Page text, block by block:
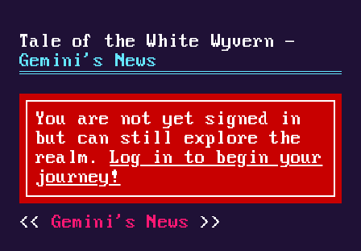
Tale of the White Wyvern -
Gemini's News
You are not yet signed in
but can still explore the
realm.Log in to begin your
journey!
Gemini's News